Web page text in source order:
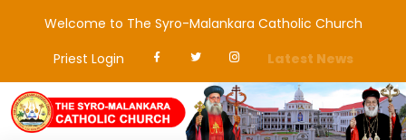
Welcome to The Syro-Malankara Catholic Church
Priest Login
Latest News